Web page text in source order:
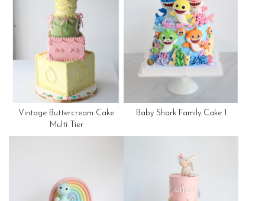
Vintage Buttercream Cake
Multi Tier
Baby Shark Family Cake 1